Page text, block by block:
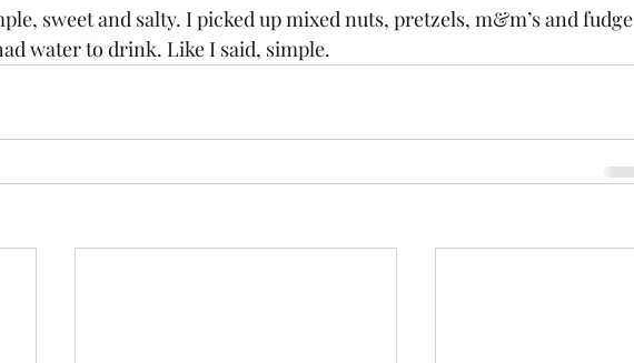
sweet and salty. I picked up mixed nuts, pretzels, m&m’s and fudge
water to drink. Like I said, simple.